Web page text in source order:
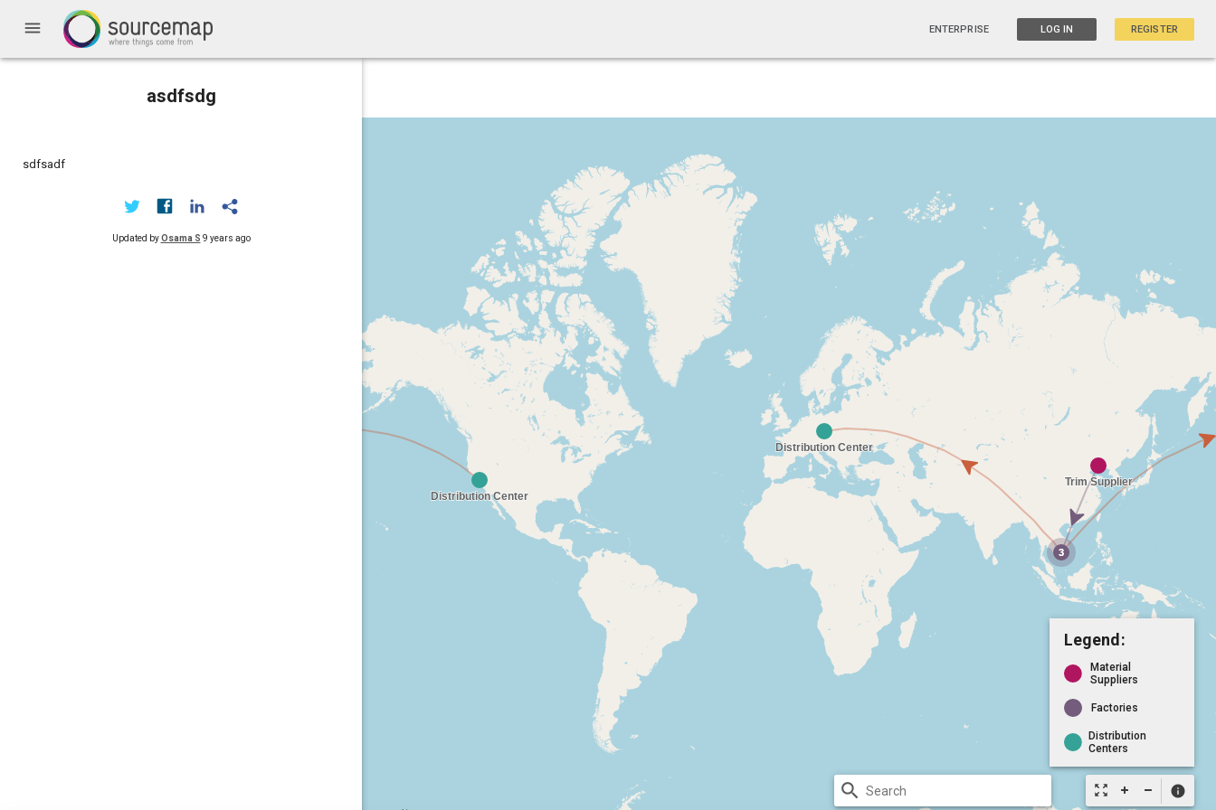
menu ENTERPRISE LOG IN REGISTER
asdfsdg
sdfsadf
Updated byOsama S 9 years ago
zoom_out_map info
Legend:
Material
Suppliers
Factories
Distribution
Centers
search